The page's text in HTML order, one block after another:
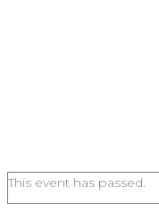
This event has passed.